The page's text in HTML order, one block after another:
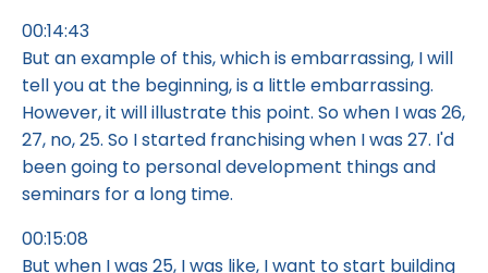
00:14:43
But an example of this, which is embarrassing, I will
tell you at the beginning, is a little embarrassing.
However, it will illustrate this point. So when I was 26,
27, no, 25. So I started franchising when I was 27. I'd
been going to personal development things and
seminars for a long time.
00:15:08
But when I was 25, I was like, I want to start building